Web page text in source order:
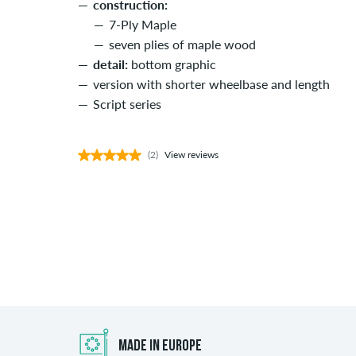
construction:
7-Ply Maple
seven plies of maple wood
detail: bottom graphic
version with shorter wheelbase and length
Script series
(2) View reviews
MADE IN EUROPE